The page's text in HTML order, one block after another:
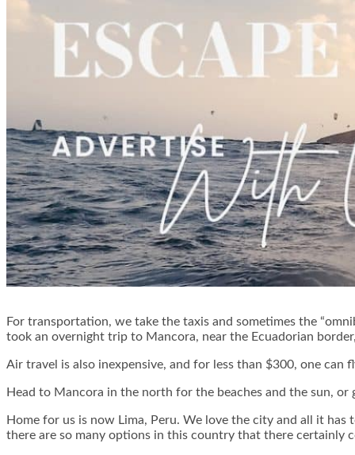
For transportation, we take the taxis and sometimes the
took an overnight trip to Mancora, near the Ecuadorian
Air travel is also inexpensive, and for less than $300, one
Head to Mancora in the north for the beaches and the sun,
Home for us is now Lima, Peru. We love the city and all it
there are so many options in this country that there certainly